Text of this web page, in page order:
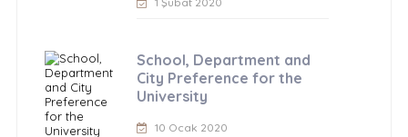
School, Department and
City Preference for the
University
10 Ocak 2020